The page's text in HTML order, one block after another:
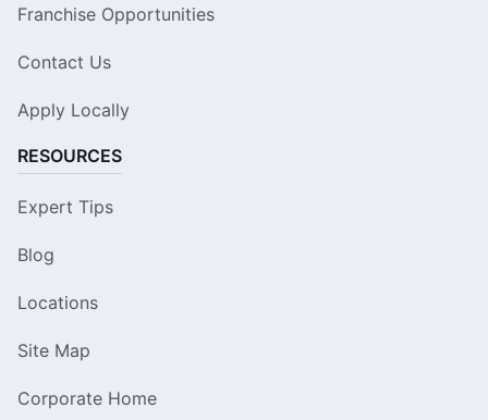
Franchise Opportunities
Contact Us
Apply Locally
RESOURCES
Expert Tips
Blog
Locations
Site Map
Corporate Home